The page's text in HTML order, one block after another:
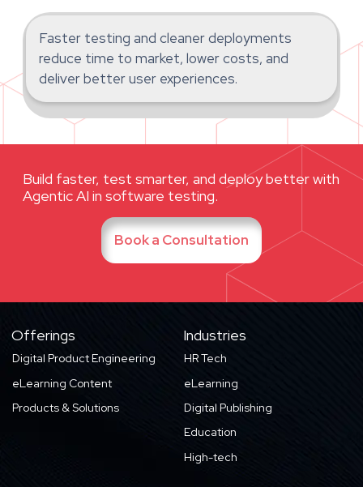
Faster testing and cleaner deployments
reduce time to market, lower costs, and
deliver better user experiences.
Build faster, test smarter, and deploy better with
Agentic AI in software testing.
Book a Consultation
Offerings
Digital Product Engineering
eLearning Content
Products & Solutions
Industries
HR Tech
eLearning
Digital Publishing
Education
High-tech